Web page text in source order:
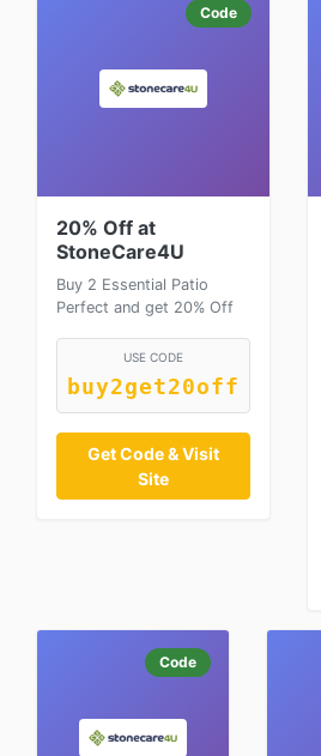
Code
20% Off at
StoneCare4U
Buy 2 Essential Patio
Perfect and get 20% Off
USE CODE
buy2get20off
Get Code & Visit
Site
Code